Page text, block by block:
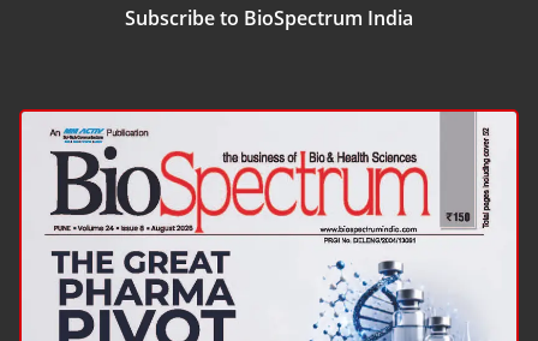
Subscribe to BioSpectrum India